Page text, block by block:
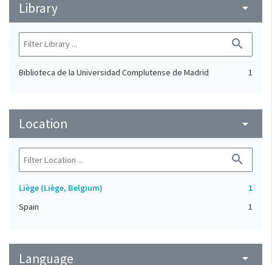
Library arrow_drop_down
search
Biblioteca de la Universidad Complutense de Madrid 1
Location arrow_drop_down
search
Liège (Liège, Belgium)
1
Spain
1
Language arrow_drop_down